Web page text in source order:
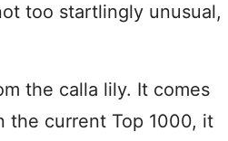
too startlingly unusual,
the calla lily. It comes
the current Top 1000, it